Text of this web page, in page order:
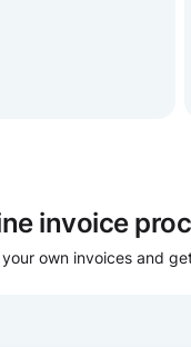
invoice
own invoices and